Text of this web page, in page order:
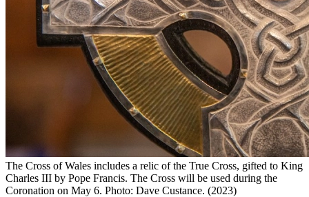
The Cross of Wales includes a relic of the True Cross, gifted to King
Charles III by Pope Francis. The Cross will be used during the
Coronation on May 6. Photo: Dave Custance. (2023)